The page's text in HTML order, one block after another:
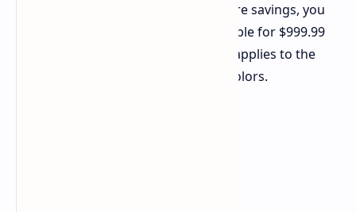
priced at just $1,069.99. For even more savings, you
can opt for the 256GB version, available for $999.99
after a 23% discount. This offer also applies to the
Titanium Violet and Titanium Black colors.